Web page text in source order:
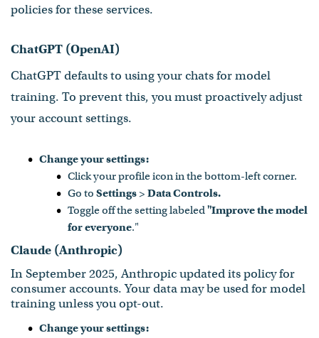
policies for these services.
ChatGPT (OpenAI)
ChatGPT defaults to using your chats for model
training. To prevent this, you must proactively adjust
your account settings.
Change your settings:
Click your profile icon in the bottom-left corner.
Go to Settings> Data Controls.
Toggle off the setting labeled"Improve the model
for everyone."
Claude (Anthropic)
In September 2025, Anthropic updated its policy for
consumer accounts. Your data may be used for model
training unless you opt-out.
Change your settings: